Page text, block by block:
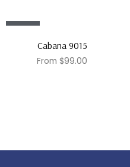
Cabana 9015
From $99.00